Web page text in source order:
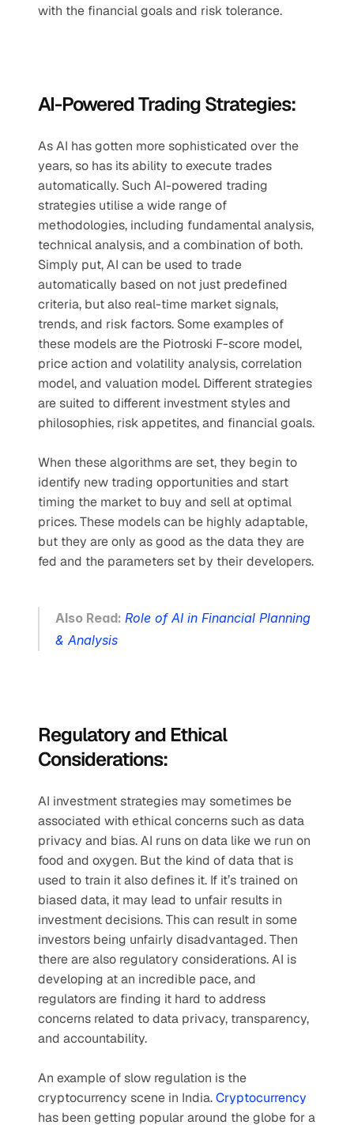
with the financial goals and risk tolerance.
AI-Powered Trading Strategies:
As AI has gotten more sophisticated over the
years, so has its ability to execute trades
automatically. Such AI-powered trading
strategies utilise a wide range of
methodologies, including fundamental analysis,
technical analysis, and a combination of both.
Simply put, AI can be used to trade
automatically based on not just predefined
criteria, but also real-time market signals,
trends, and risk factors. Some examples of
these models are the Piotroski F-score model,
price action and volatility analysis, correlation
model, and valuation model. Different strategies
are suited to different investment styles and
philosophies, risk appetites, and financial goals.
When these algorithms are set, they begin to
identify new trading opportunities and start
timing the market to buy and sell at optimal
prices. These models can be highly adaptable,
but they are only as good as the data they are
fed and the parameters set by their developers.
Also Read: Role of AI in Financial Planning
& Analysis
Regulatory and Ethical
Considerations:
AI investment strategies may sometimes be
associated with ethical concerns such as data
privacy and bias. AI runs on data like we run on
food and oxygen. But the kind of data that is
used to train it also defines it. If it’s trained on
biased data, it may lead to unfair results in
investment decisions. This can result in some
investors being unfairly disadvantaged. Then
there are also regulatory considerations. AI is
developing at an incredible pace, and
regulators are finding it hard to address
concerns related to data privacy, transparency,
and accountability.
An example of slow regulation is the
cryptocurrency scene in India. Cryptocurrency
has been getting popular around the globe for a